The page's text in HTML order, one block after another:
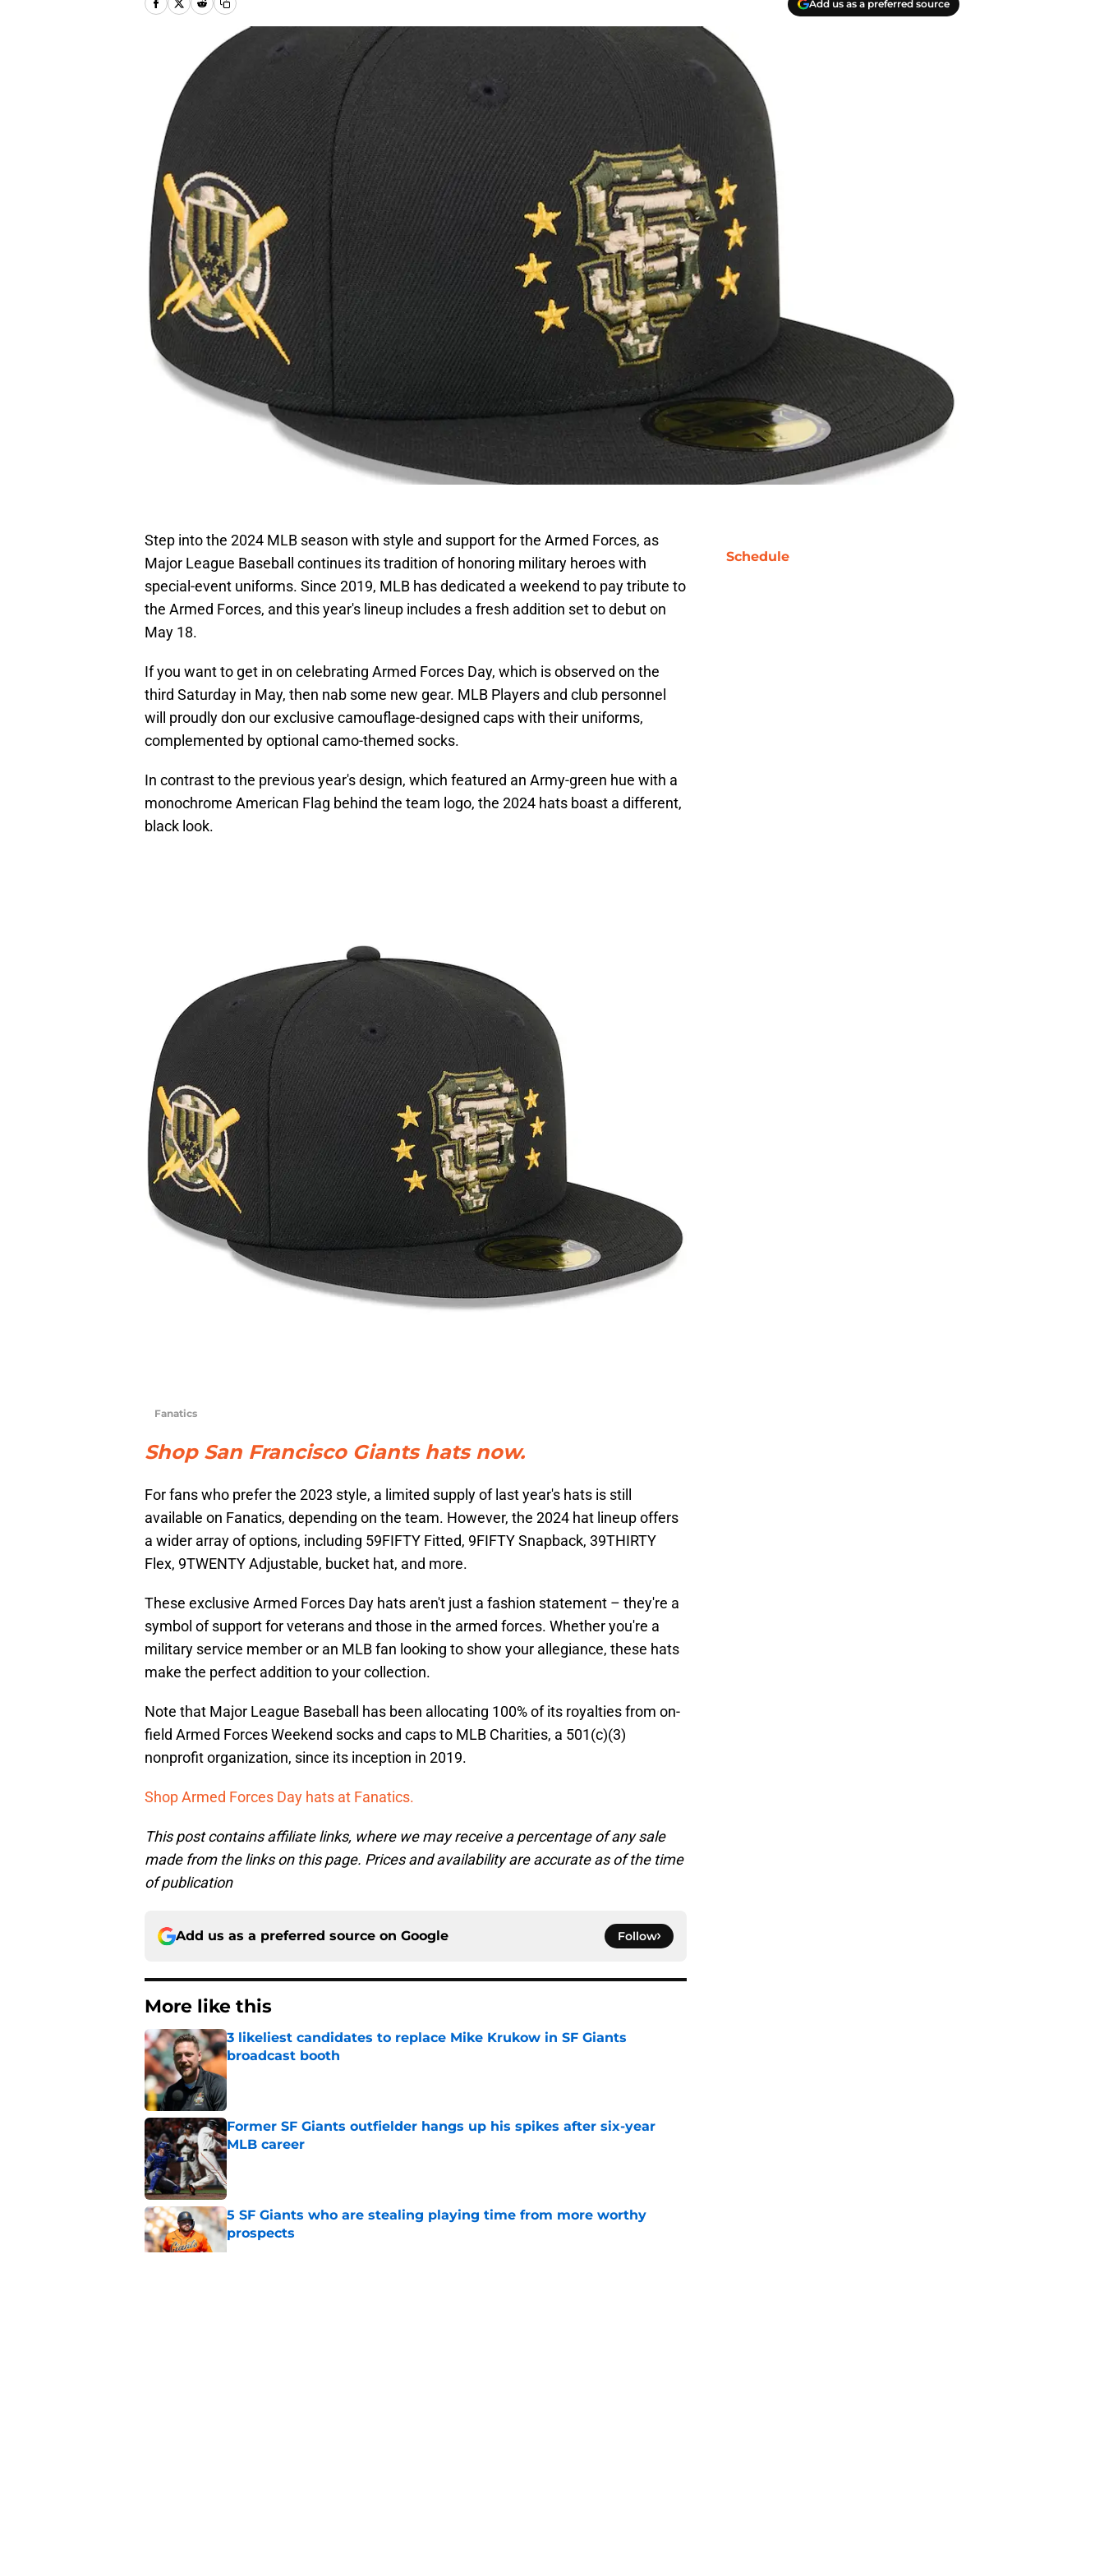
Add us as a preferred source
Step into the 2024 MLB season with style and support for the Armed Forces, as
Major League Baseball continues its tradition of honoring military heroes with
special-event uniforms. Since 2019, MLB has dedicated a weekend to pay tribute to
the Armed Forces, and this year's lineup includes a fresh addition set to debut on
May 18.
If you want to get in on celebrating Armed Forces Day, which is observed on the
third Saturday in May, then nab some new gear. MLB Players and club personnel
will proudly don our exclusive camouflage-designed caps with their uniforms,
complemented by optional camo-themed socks.
In contrast to the previous year's design, which featured an Army-green hue with a
monochrome American Flag behind the team logo, the 2024 hats boast a different,
black look.
Fanatics
Shop San Francisco Giants hats now.
For fans who prefer the 2023 style, a limited supply of last year's hats is still
available on Fanatics, depending on the team. However, the 2024 hat lineup offers
a wider array of options, including 59FIFTY Fitted, 9FIFTY Snapback, 39THIRTY
Flex, 9TWENTY Adjustable, bucket hat, and more.
These exclusive Armed Forces Day hats aren't just a fashion statement – they're a
symbol of support for veterans and those in the armed forces. Whether you're a
military service member or an MLB fan looking to show your allegiance, these hats
make the perfect addition to your collection.
Note that Major League Baseball has been allocating 100% of its royalties from on-
field Armed Forces Weekend socks and caps to MLB Charities, a 501(c)(3)
nonprofit organization, since its inception in 2019.
Shop Armed Forces Day hats at Fanatics.
This post contains affiliate links, where we may receive a percentage of any sale
made from the links on this page. Prices and availability are accurate as of the time
of publication
Add us as a preferred source on Google Follow
More like this
3 likeliest candidates to replace Mike Krukow in SF Giants
broadcast booth
Published by on Invalid Date
Former SF Giants outfielder hangs up his spikes after six-year
MLB career
Published by on Invalid Date
5 SF Giants who are stealing playing time from more worthy
prospects
Published by on Invalid Date
Schedule